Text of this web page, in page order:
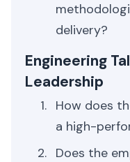
delivery?
Engineering
Leadership
How does
a high-
Does the